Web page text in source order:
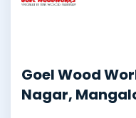
Goel Wood
Nagar,